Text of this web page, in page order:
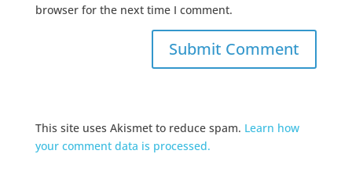
browser for the next time I comment.
This site uses Akismet to reduce spam. Learn how
your comment data is processed.